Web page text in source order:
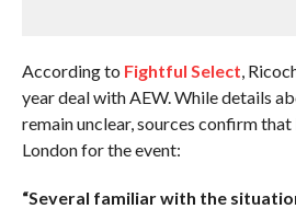
According to Fightful Select,
year deal with AEW. While details
remain unclear, sources confirm
London for the event:
“Several familiar with the